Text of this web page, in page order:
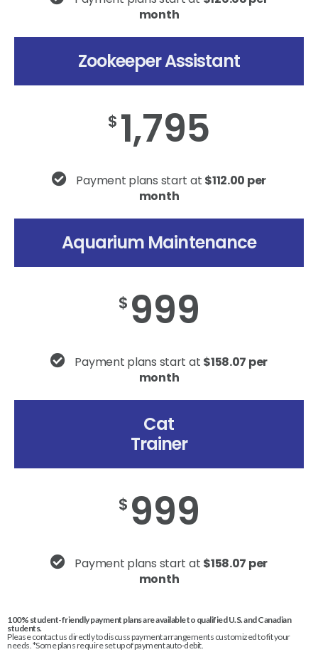
month
Zookeeper Assistant
$ 1,795
Payment plans start at $112.00 per
month
Aquarium Maintenance
$ 999
Payment plans start at $158.07 per
month
Cat
Trainer
$ 999
Payment plans start at $158.07 per
month
100% student-friendly payment plans are available to qualified U.S. and Canadian
students.
Please contact us directly to discuss payment arrangements customized to fit your
needs. *Some plans require set up of payment auto-debit.